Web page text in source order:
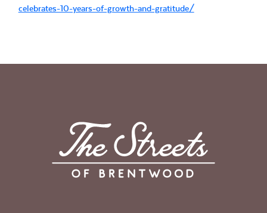
celebrates-10-years-of-growth-and-gratitude/